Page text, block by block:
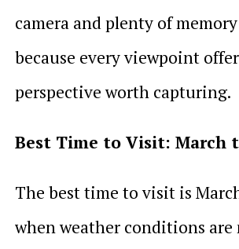
camera and plenty of
because every viewpoint
perspective worth capturing.
Best Time to Visit: March
The best time to visit is
when weather conditions are